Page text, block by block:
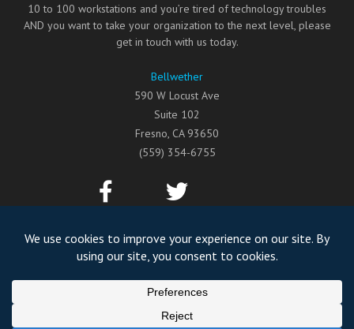
10 to 100 workstations and you’re tired of technology troubles
AND you want to take your organization to the next level, please
get in touch with us today.
Bellwether
590 W Locust Ave
Suite 102
Fresno, CA 93650
(559) 354-6755
©2026Bellwether
All Rights Reserved.
Privacy Policy